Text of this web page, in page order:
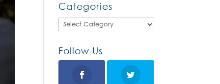
Categories
Categories
Follow Us